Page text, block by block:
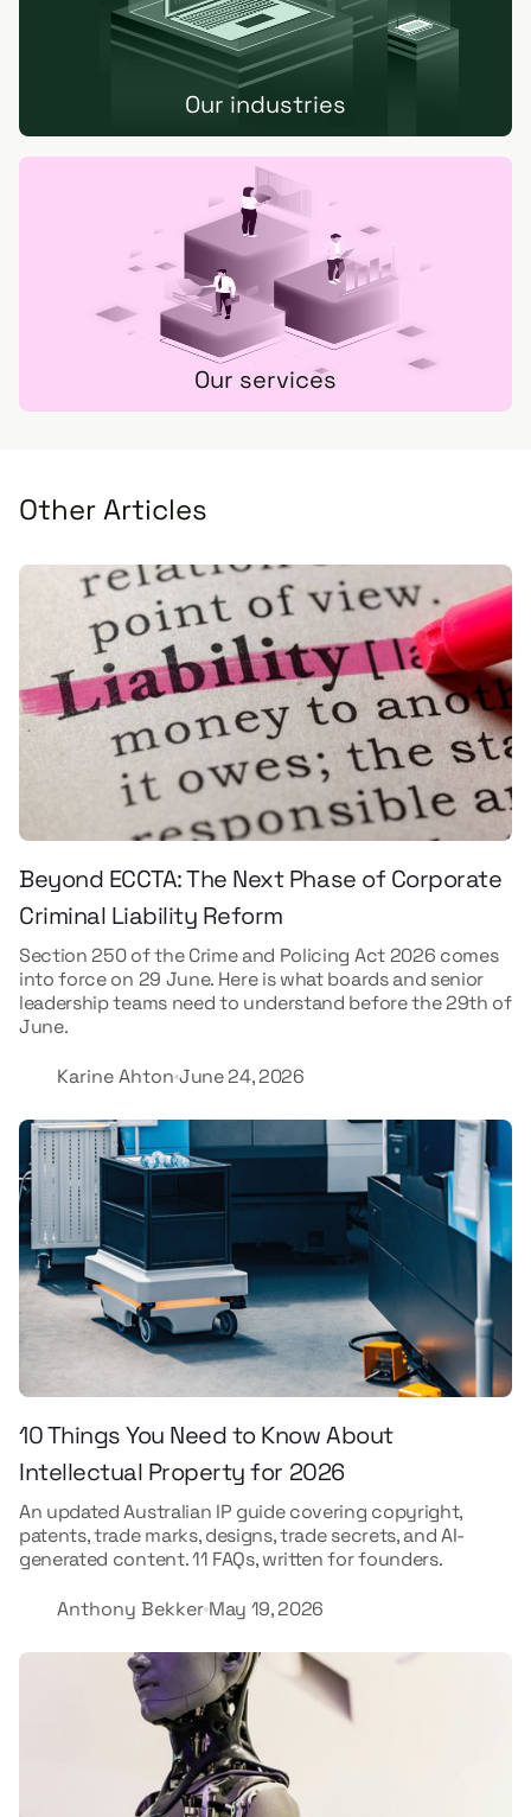
Our industries
Our services
Other Articles
Beyond ECCTA: The Next Phase of Corporate
Criminal Liability Reform
Section 250 of the Crime and Policing Act 2026 comes
into force on 29 June. Here is what boards and senior
leadership teams need to understand before the 29th of
June.
Karine Ahton June 24, 2026
10 Things You Need to Know About
Intellectual Property for 2026
An updated Australian IP guide covering copyright,
patents, trade marks, designs, trade secrets, and AI-
generated content. 11 FAQs, written for founders.
Anthony Bekker May 19, 2026